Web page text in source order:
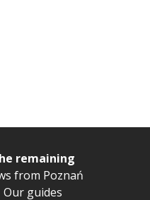
remaining
from Poznań
Our guides